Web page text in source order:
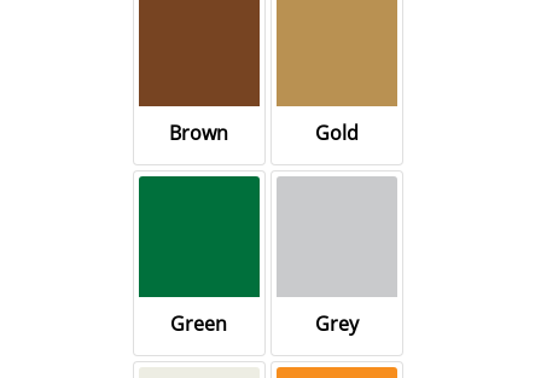
Brown Gold
Green Grey